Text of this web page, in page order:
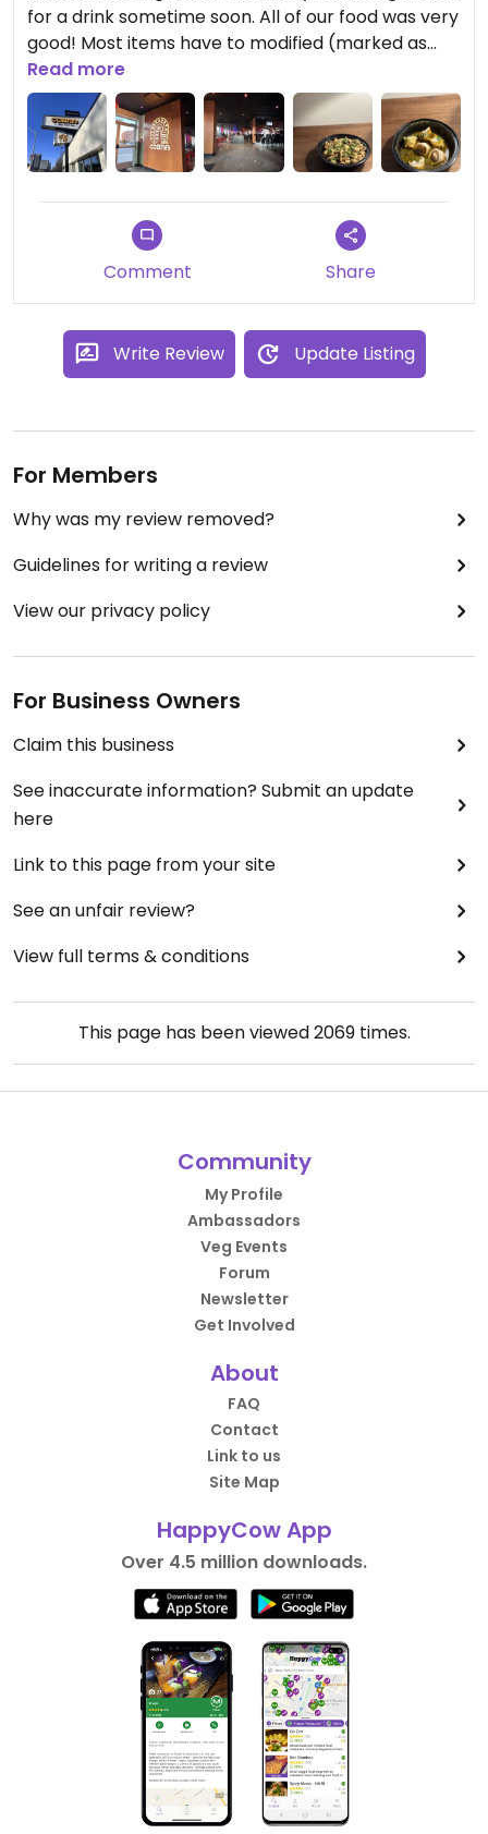
for a drink sometime soon. All of our food was very
good! Most items have to modified (marked as
such) to be made vegan, but they had no
problem doing it and the processes was just super
easy. If you’re not a spice person… I’d definitely say
something. I can handle some spice and each of
the dishes took me off guard. Can’t wait to go
back and try more!
Read more
Comment Share
Write Review Update Listing
For Members
Why was my review removed?
Guidelines for writing a review
View our privacy policy
For Business Owners
Claim this business
See inaccurate information? Submit an update
here
Link to this page from your site
See an unfair review?
View full terms & conditions
This page has been viewed2069times.
Community
My Profile
Ambassadors
Veg Events
Forum
Newsletter
Get Involved
About
FAQ
Contact
Link to us
Site Map
HappyCow App
Over 4.5 million downloads.